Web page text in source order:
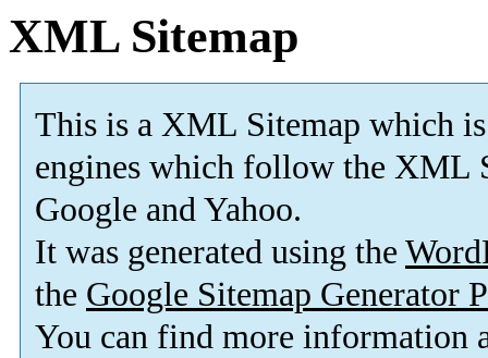
XML Sitemap
This is a XML Sitemap which is
engines which follow the XML
Google and Yahoo.
It was generated using the
the Google Sitemap Generator
You can find more information